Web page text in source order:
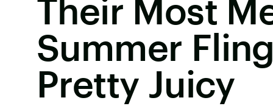
Their Most
Summer
Pretty Juicy